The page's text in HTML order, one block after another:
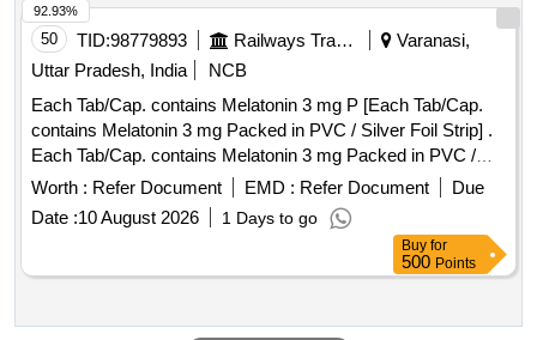
50 TID:98779893 Railways Transport Services
Varanasi,
Uttar Pradesh, India
NCB
Each Tab/Cap. contains Melatonin 3 mg P [Each Tab/Cap.
contains Melatonin 3 mg Packed in PVC / Silver Foil Strip] .
Each Tab/Cap. contains Melatonin 3 mg Packed in PVC /
Silver Foil Strip ]
Worth : Refer Document EMD : Refer Document
Due
Date :10 August 2026 1 Days to go
92.93%
Buy for
500 Points